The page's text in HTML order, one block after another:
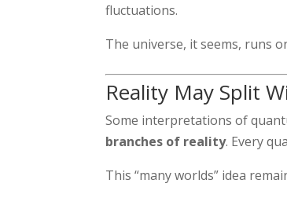
fluctuations.
The universe, it seems, runs
Reality May Split
Some interpretations of
branches of reality. Every
This “many worlds” idea